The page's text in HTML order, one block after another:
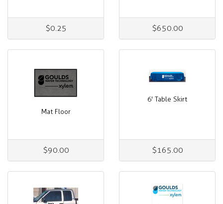
$0.25 $650.00
Mat Floor
$90.00
6' Table Skirt
$165.00